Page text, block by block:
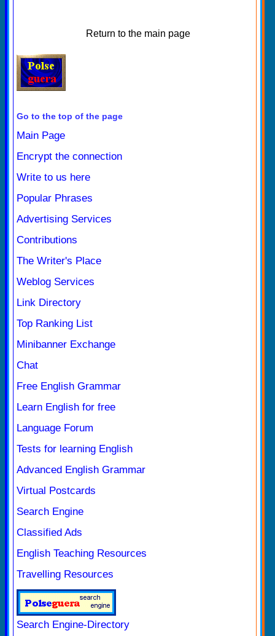
Return to the main page
Go to the top of the page
Main Page
Encrypt the connection
Write to us here
Popular Phrases
Advertising Services
Contributions
The Writer's Place
Weblog Services
Link Directory
Top Ranking List
Minibanner Exchange
Chat
Free English Grammar
Learn English for free
Language Forum
Tests for learning English
Advanced English Grammar
Virtual Postcards
Search Engine
Classified Ads
English Teaching Resources
Travelling Resources
Search Engine-Directory